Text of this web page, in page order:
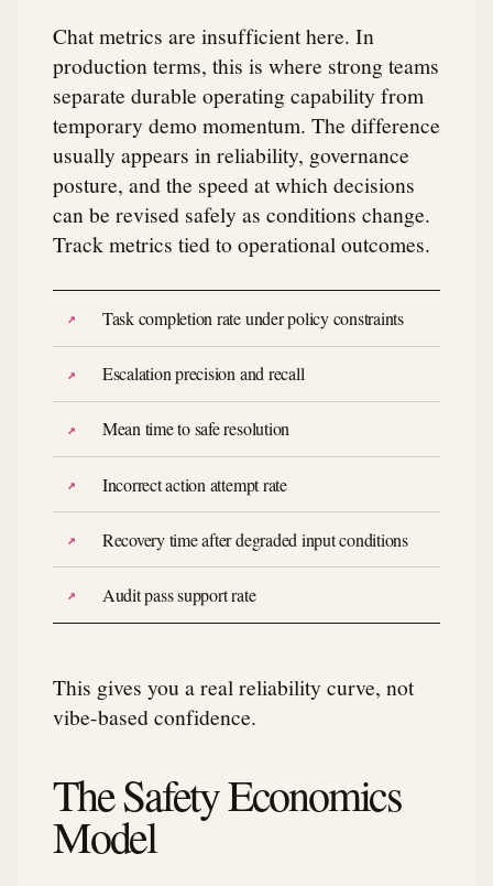
Chat metrics are insufficient here. In
production terms, this is where strong teams
separate durable operating capability from
temporary demo momentum. The difference
usually appears in reliability, governance
posture, and the speed at which decisions
can be revised safely as conditions change.
Track metrics tied to operational outcomes.
Task completion rate under policy constraints
Escalation precision and recall
Mean time to safe resolution
Incorrect action attempt rate
Recovery time after degraded input conditions
Audit pass support rate
This gives you a real reliability curve, not
vibe-based confidence.
The Safety Economics
Model